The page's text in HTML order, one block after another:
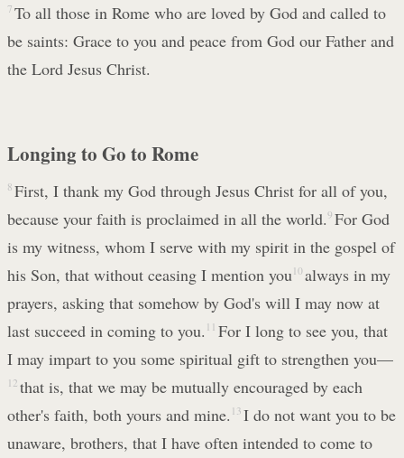
7 To all those in Rome who are loved by God and called to
be saints: Grace to you and peace from God our Father and
the Lord Jesus Christ.
Longing to Go to Rome
8 First, I thank my God through Jesus Christ for all of you,
because your faith is proclaimed in all the world.9 For God
is my witness, whom I serve with my spirit in the gospel of
his Son, that without ceasing I mention you 10 always in my
prayers, asking that somehow by God's will I may now at
last succeed in coming to you. 11 For I long to see you, that
I may impart to you some spiritual gift to strengthen you—
12 that is, that we may be mutually encouraged by each
other's faith, both yours and mine. 13 I do not want you to be
unaware, brothers, that I have often intended to come to